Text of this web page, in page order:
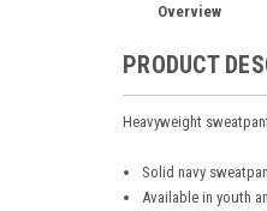
Overview
PRODUCT
Heavyweight
Solid navy
Available in youth